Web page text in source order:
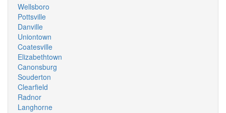
Wellsboro
Pottsville
Danville
Uniontown
Coatesville
Elizabethtown
Canonsburg
Souderton
Clearfield
Radnor
Langhorne